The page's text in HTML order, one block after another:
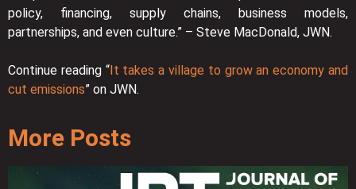
policy, financing, supply chains, business models,
partnerships, and even culture.” – Steve MacDonald, JWN.
Continue reading “It takes a village to grow an economy and
cut emissions” on JWN.
More Posts